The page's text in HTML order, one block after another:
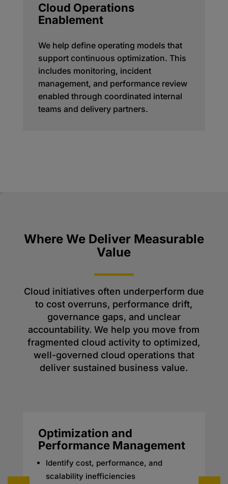
Cloud Operations
Enablement
We help define operating models that
support continuous optimization. This
includes monitoring, incident
management, and performance review
enabled through coordinated internal
teams and delivery partners.
Where We Deliver Measurable
Value
Cloud initiatives often underperform due
to cost overruns, performance drift,
governance gaps, and unclear
accountability. We help you move from
fragmented cloud activity to optimized,
well-governed cloud operations that
deliver sustained business value.
Optimization and
Performance Management
Identify cost, performance, and
scalability inefficiencies